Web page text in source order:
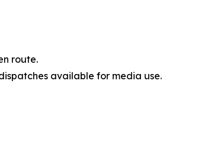
route.
available for media use.